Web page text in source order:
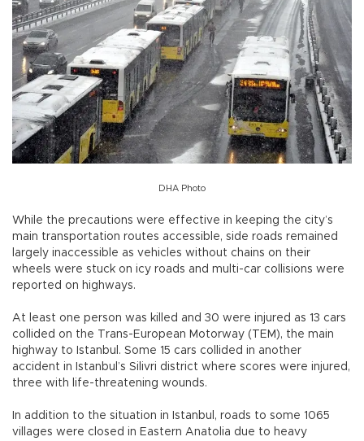
DHA Photo
While the precautions were effective in keeping the city’s
main transportation routes accessible, side roads remained
largely inaccessible as vehicles without chains on their
wheels were stuck on icy roads and multi-car collisions were
reported on highways.
At least one person was killed and 30 were injured as 13 cars
collided on the Trans-European Motorway (TEM), the main
highway to Istanbul. Some 15 cars collided in another
accident in Istanbul’s Silivri district where scores were injured,
three with life-threatening wounds.
In addition to the situation in Istanbul, roads to some 1065
villages were closed in Eastern Anatolia due to heavy